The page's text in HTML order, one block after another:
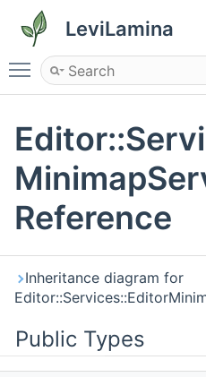
LeviLamina
Toggle main menu
Reference
Inheritance diagram for
Public Types